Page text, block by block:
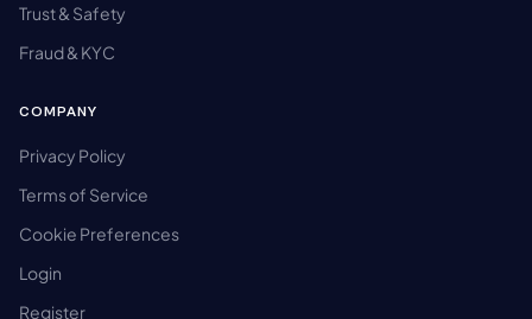
Trust & Safety
Fraud & KYC
COMPANY
Privacy Policy
Terms of Service
Cookie Preferences
Login
Register